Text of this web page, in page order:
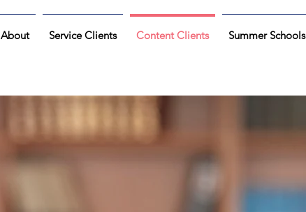
About Service Clients Content Clients Summer Schools